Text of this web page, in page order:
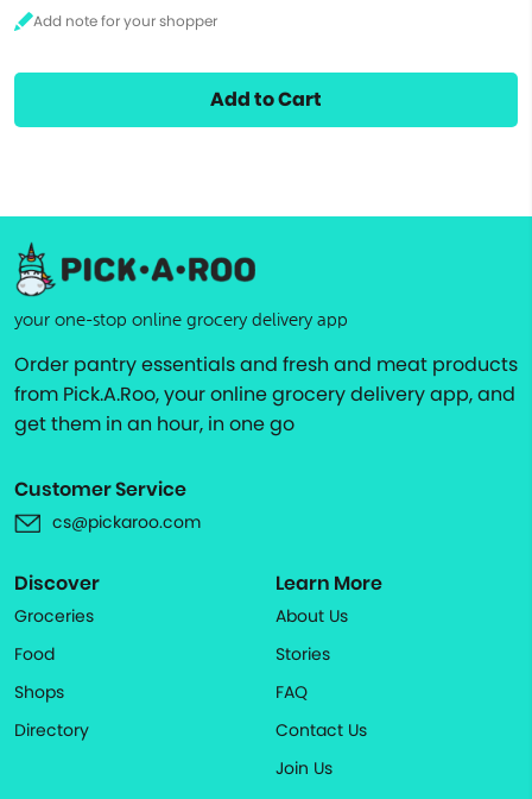
Add to Cart
your one-stop online grocery delivery app
Order pantry essentials and fresh and meat products
from Pick.A.Roo, your online grocery delivery app, and
get them in an hour, in one go
Customer Service
cs@pickaroo.com
Discover
Groceries
Food
Shops
Directory
Learn More
About Us
Stories
FAQ
Contact Us
Join Us